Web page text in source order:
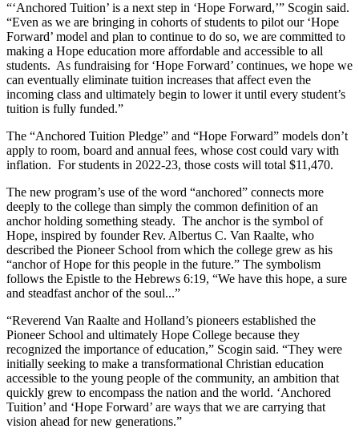
“‘Anchored Tuition’ is a next step in ‘Hope Forward,’” Scogin said.
“Even as we are bringing in cohorts of students to pilot our ‘Hope
Forward’ model and plan to continue to do so, we are committed to
making a Hope education more affordable and accessible to all
students. As fundraising for ‘Hope Forward’ continues, we hope we
can eventually eliminate tuition increases that affect even the
incoming class and ultimately begin to lower it until every student’s
tuition is fully funded.”
The “Anchored Tuition Pledge” and “Hope Forward” models don’t
apply to room, board and annual fees, whose cost could vary with
inflation. For students in 2022-23, those costs will total $11,470.
The new program’s use of the word “anchored” connects more
deeply to the college than simply the common definition of an
anchor holding something steady. The anchor is the symbol of
Hope, inspired by founder Rev. Albertus C. Van Raalte, who
described the Pioneer School from which the college grew as his
“anchor of Hope for this people in the future.” The symbolism
follows the Epistle to the Hebrews 6:19, “We have this hope, a sure
and steadfast anchor of the soul...”
“Reverend Van Raalte and Holland’s pioneers established the
Pioneer School and ultimately Hope College because they
recognized the importance of education,” Scogin said. “They were
initially seeking to make a transformational Christian education
accessible to the young people of the community, an ambition that
quickly grew to encompass the nation and the world. ‘Anchored
Tuition’ and ‘Hope Forward’ are ways that we are carrying that
vision ahead for new generations.”